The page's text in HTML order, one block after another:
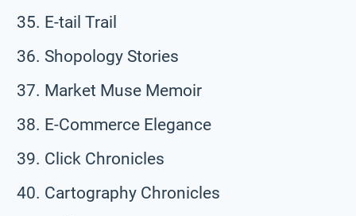
E-tail Trail
Shopology Stories
Market Muse Memoir
E-Commerce Elegance
Click Chronicles
Cartography Chronicles